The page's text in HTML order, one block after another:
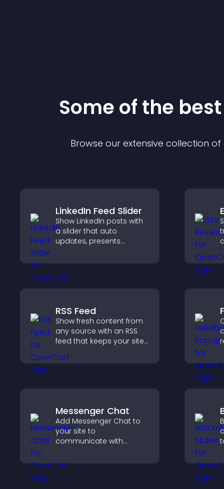
Some of the
Browse our extensive collection
LinkedIn Feed Slider
Show LinkedIn posts with
a slider that auto
updates, presents
layout, and keeps visitors
RSS Feed
Show fresh content from
any source with an RSS
feed that keeps your site
navigation, and boosts
Messenger Chat
Add Messenger Chat to
your site to
communicate with
and create a smoother
user experience across